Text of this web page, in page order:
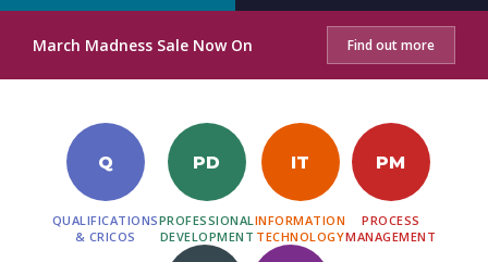
March Madness Sale Now On Find out more
Q
QUALIFICATIONS
& CRICOS
PD
PROFESSIONAL
DEVELOPMENT
IT
INFORMATION
TECHNOLOGY
PM
PROCESS
MANAGEMENT